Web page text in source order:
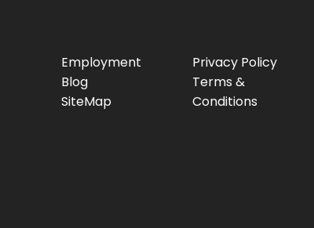
Employment
Blog
SiteMap
Privacy Policy
Terms &
Conditions